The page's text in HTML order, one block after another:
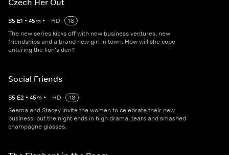
Czech Her Out
S5 E1 • 45m • HD
18
The new series kicks off with new business ventures, new
friendships and a brand new girl in town. How will she cope
entering the lion's den?
Social Friends
S5 E2 • 45m • HD
18
Seema and Stacey invite the women to celebrate their new
business, but the night ends in high drama, tears and smashed
champagne glasses.